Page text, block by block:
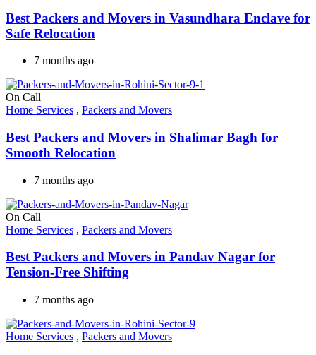
Best Packers and Movers in Vasundhara Enclave for
Safe Relocation
7 months ago
On Call
Home Services , Packers and Movers
Best Packers and Movers in Shalimar Bagh for
Smooth Relocation
7 months ago
On Call
Home Services , Packers and Movers
Best Packers and Movers in Pandav Nagar for
Tension-Free Shifting
7 months ago
Home Services , Packers and Movers